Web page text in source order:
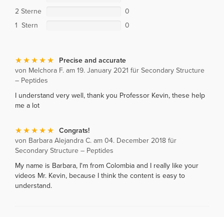
2 Sterne
0
1 Stern
0
Precise and accurate
von Melchora F. am 19. January 2021 für Secondary Structure
– Peptides
I understand very well, thank you Professor Kevin, these help
me a lot
Congrats!
von Barbara Alejandra C. am 04. December 2018 für
Secondary Structure – Peptides
My name is Barbara, I'm from Colombia and I really like your
videos Mr. Kevin, because I think the content is easy to
understand.